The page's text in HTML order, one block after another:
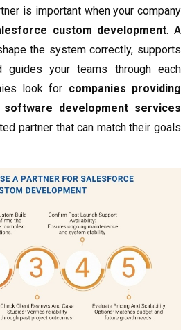
is important when your company
custom development. A
the system correctly, supports
guides your teams through each
look for companies providing
development services
partner that can match their goals